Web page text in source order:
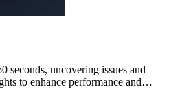
seconds, uncovering issues and
to enhance performance and